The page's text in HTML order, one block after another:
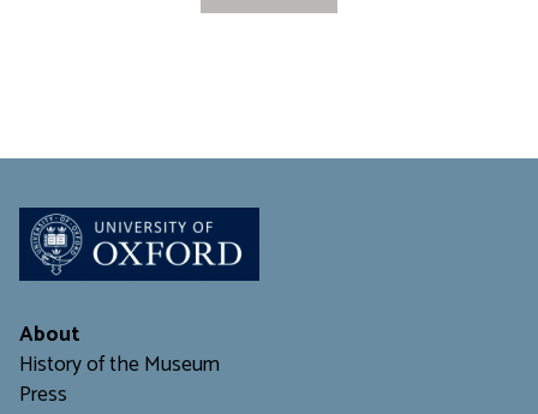
About
History of the Museum
Press